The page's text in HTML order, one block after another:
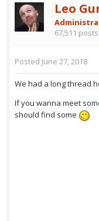
Leo
67,511 posts
Posted June 27, 2018
We had a long thread
If you wanna meet
should find some